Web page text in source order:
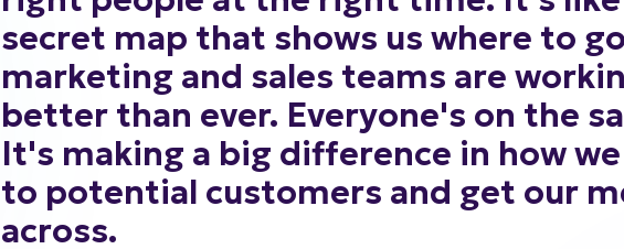
secret map that shows us where to
marketing and sales teams are
better than ever. Everyone's on the
It's making a big difference in howwe
to potential customers and get our
across.